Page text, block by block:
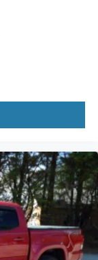
Glass